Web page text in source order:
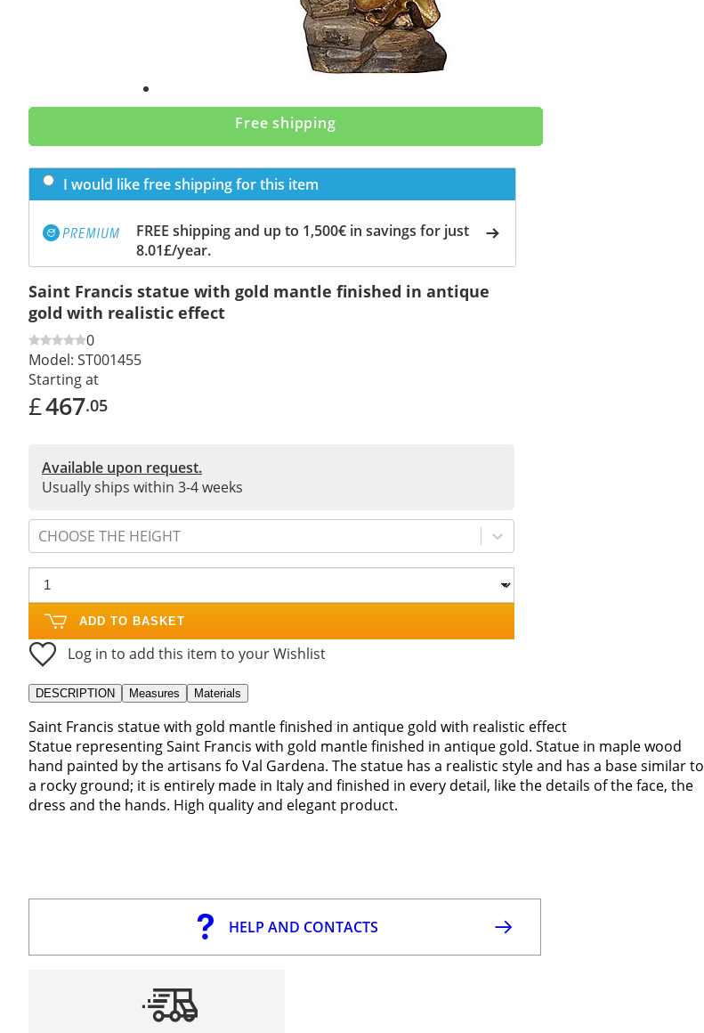
Free shipping
I would like free shipping for this item
FREE shipping and up to 1,500€ in savings for just
8.01£/year.
Saint Francis statue with gold mantle finished in antique
gold with realistic effect
0
Model: ST001455
Starting at
£467.05
Available upon request.
Usually ships within 3-4 weeks
CHOOSE THE HEIGHT
ADD TO BASKET
Log in to add this item to your Wishlist
DESCRIPTION Measures Materials
Saint Francis statue with gold mantle finished in antique gold with realistic effect
Statue representing Saint Francis with gold mantle finished in antique gold. Statue in maple wood
hand painted by the artisans fo Val Gardena. The statue has a realistic style and has a base similar to
a rocky ground; it is entirely made in Italy and finished in every detail, like the details of the face, the
dress and the hands. High quality and elegant product.
HELP AND CONTACTS